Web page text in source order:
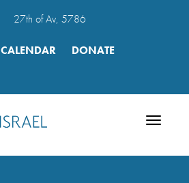
27th of Av, 5786
CALENDAR
DONATE
Toggle